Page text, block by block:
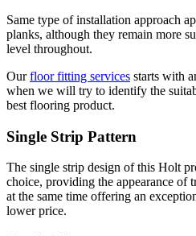
Same type of installation approach
planks, although they remain more
level throughout.
Ourfloor fitting services starts with
when we will try to identify the
best flooring product.
Single Strip Pattern
The single strip design of this Holt
choice, providing the appearance
at the same time offering an
lower price.